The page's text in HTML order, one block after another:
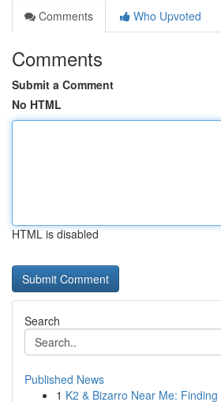
Comments
Who Upvoted
Comments
Submit a Comment
No HTML
HTML is disabled
Search
Published News
1 K2 & Bizarro Near Me: